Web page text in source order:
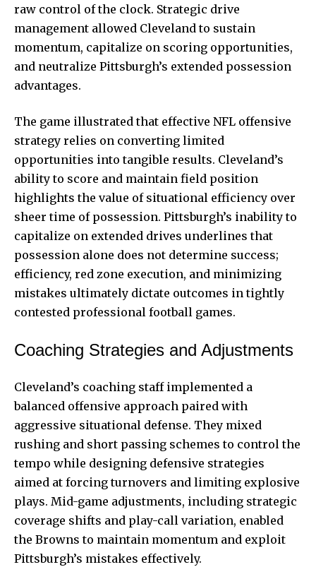
raw control of the clock. Strategic drive
management allowed Cleveland to sustain
momentum, capitalize on scoring opportunities,
and neutralize Pittsburgh’s extended possession
advantages.
The game illustrated that effective NFL offensive
strategy relies on converting limited
opportunities into tangible results. Cleveland’s
ability to score and maintain field position
highlights the value of situational efficiency over
sheer time of possession. Pittsburgh’s inability to
capitalize on extended drives underlines that
possession alone does not determine success;
efficiency, red zone execution, and minimizing
mistakes ultimately dictate outcomes in tightly
contested professional football games.
Coaching Strategies and Adjustments
Cleveland’s coaching staff implemented a
balanced offensive approach paired with
aggressive situational defense. They mixed
rushing and short passing schemes to control the
tempo while designing defensive strategies
aimed at forcing turnovers and limiting explosive
plays. Mid-game adjustments, including strategic
coverage shifts and play-call variation, enabled
the Browns to maintain momentum and exploit
Pittsburgh’s mistakes effectively.